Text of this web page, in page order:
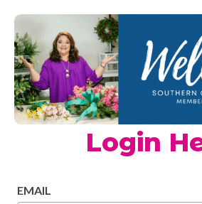
Login
EMAIL